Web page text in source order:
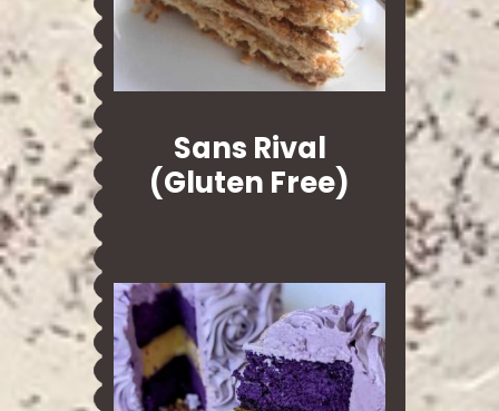
Sans Rival
(Gluten Free)